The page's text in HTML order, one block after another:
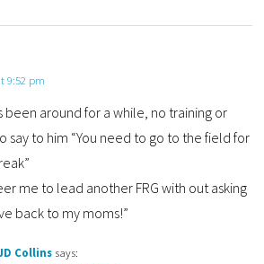
9:52 pm
been around for a while, no training or
say to him “You need to go to the field for
me to lead another FRG with out asking
back to my moms!”
Collins says: